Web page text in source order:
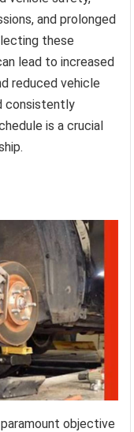
and prolonged
these
lead to increased
reduced vehicle
consistently
is a crucial
objective